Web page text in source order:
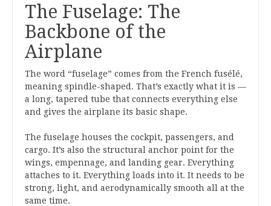
The Fuselage: The
Backbone of the
Airplane
The word “fuselage” comes from the French fusélé,
meaning spindle-shaped. That’s exactly what it is —
a long, tapered tube that connects everything else
and gives the airplane its basic shape.
The fuselage houses the cockpit, passengers, and
cargo. It’s also the structural anchor point for the
wings, empennage, and landing gear. Everything
attaches to it. Everything loads into it. It needs to be
strong, light, and aerodynamically smooth all at the
same time.